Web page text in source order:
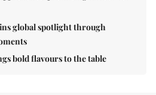
global spotlight through
bold flavours to the table